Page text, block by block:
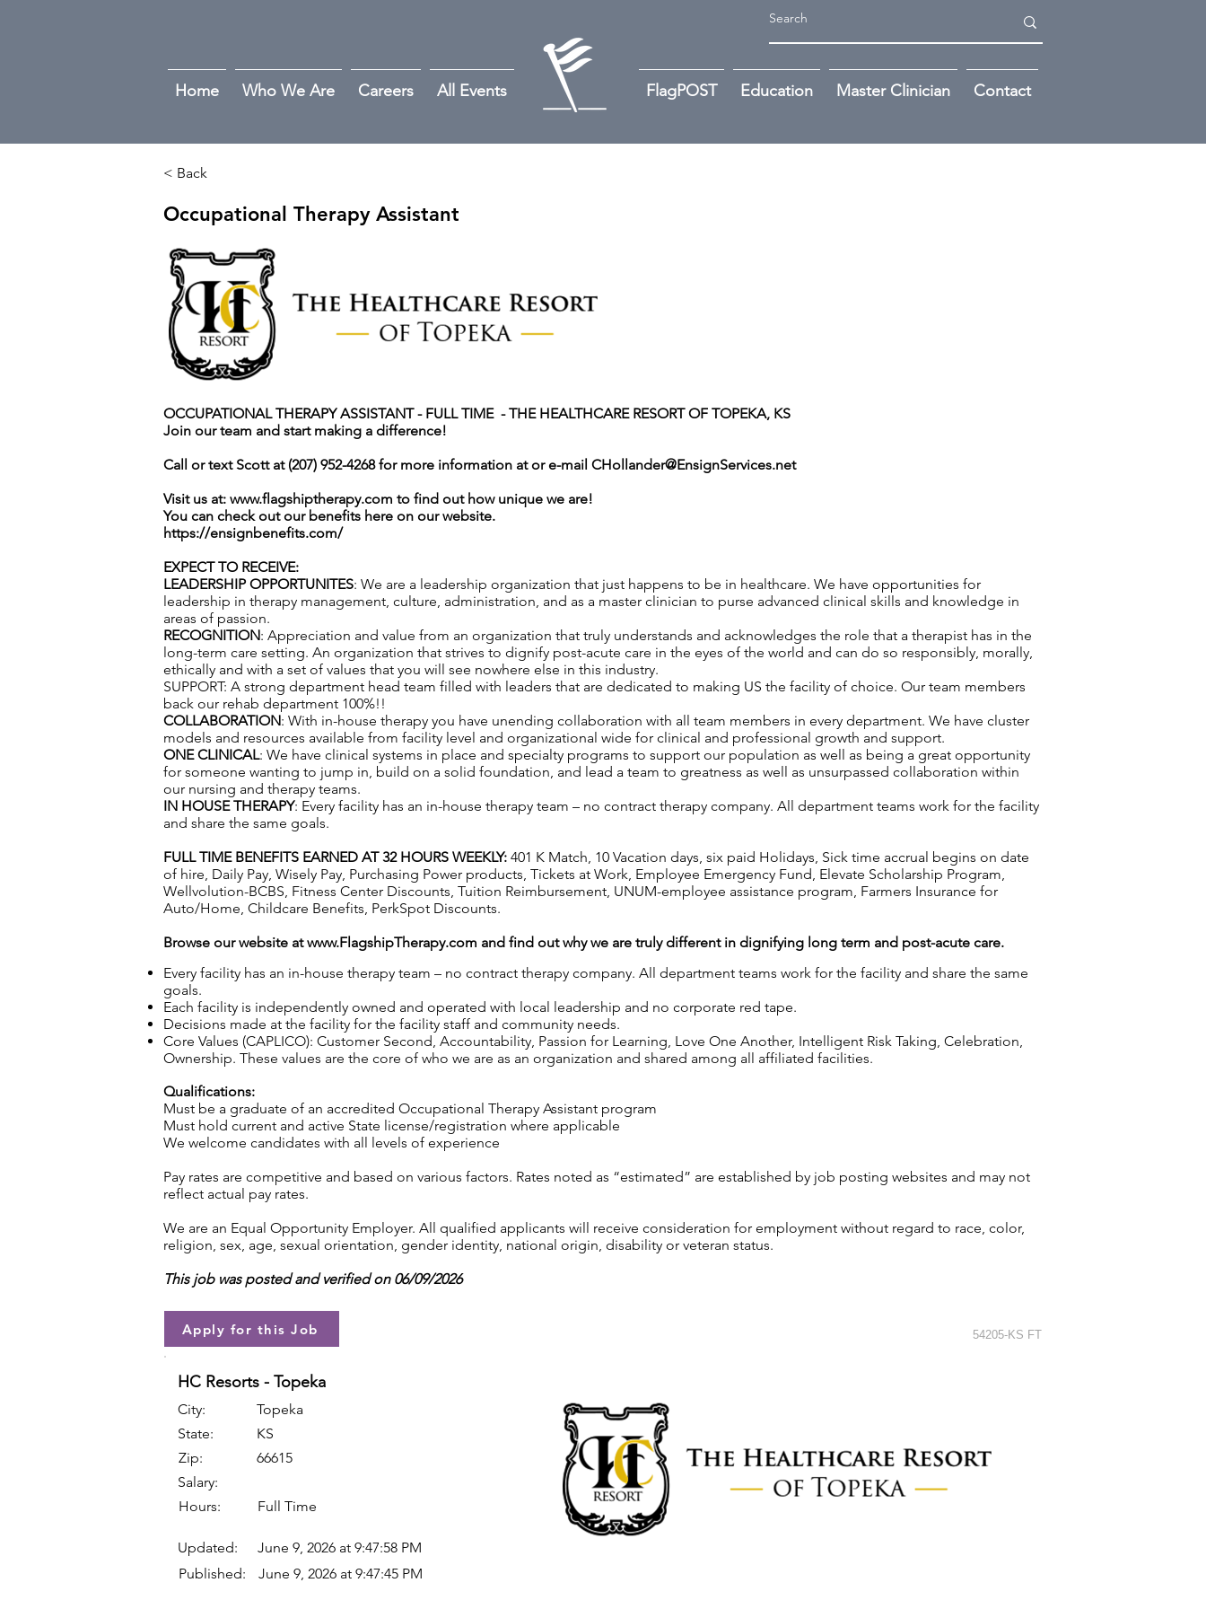
Home Who We Are Careers All Events FlagPOST Education Master Clinician Contact
< Back
Occupational Therapy Assistant
OCCUPATIONAL THERAPY ASSISTANT - FULL TIME - THE HEALTHCARE RESORT OF TOPEKA, KS
Join our team and start making a difference!
Call or text Scott at (207) 952-4268 for more information at or e-mail CHollander@EnsignServices.net
Visit us at: www.flagshiptherapy.com to find out how unique we are!
You can check out our benefits here on our website.
https://ensignbenefits.com/
EXPECT TO RECEIVE:
LEADERSHIP OPPORTUNITES: We are a leadership organization that just happens to be in healthcare. We have opportunities for
leadership in therapy management, culture, administration, and as a master clinician to purse advanced clinical skills and knowledge in
areas of passion.
RECOGNITION: Appreciation and value from an organization that truly understands and acknowledges the role that a therapist has in the
long-term care setting. An organization that strives to dignify post-acute care in the eyes of the world and can do so responsibly, morally,
ethically and with a set of values that you will see nowhere else in this industry.
SUPPORT: A strong department head team filled with leaders that are dedicated to making US the facility of choice. Our team members
back our rehab department 100%!!
COLLABORATION: With in-house therapy you have unending collaboration with all team members in every department. We have cluster
models and resources available from facility level and organizational wide for clinical and professional growth and support.
ONE CLINICAL: We have clinical systems in place and specialty programs to support our population as well as being a great opportunity
for someone wanting to jump in, build on a solid foundation, and lead a team to greatness as well as unsurpassed collaboration within
our nursing and therapy teams.
IN HOUSE THERAPY: Every facility has an in-house therapy team – no contract therapy company. All department teams work for the facility
and share the same goals.
FULL TIME BENEFITS EARNED AT 32 HOURS WEEKLY: 401 K Match, 10 Vacation days, six paid Holidays, Sick time accrual begins on date
of hire, Daily Pay, Wisely Pay, Purchasing Power products, Tickets at Work, Employee Emergency Fund, Elevate Scholarship Program,
Wellvolution-BCBS, Fitness Center Discounts, Tuition Reimbursement, UNUM-employee assistance program, Farmers Insurance for
Auto/Home, Childcare Benefits, PerkSpot Discounts.
Browse our website atwww.FlagshipTherapy.com and find out why we are truly different in dignifying long term and post-acute care.
Every facility has an in-house therapy team – no contract therapy company. All department teams work for the facility and share the same
goals.
Each facility is independently owned and operated with local leadership and no corporate red tape.
Decisions made at the facility for the facility staff and community needs.
Core Values (CAPLICO): Customer Second, Accountability, Passion for Learning, Love One Another, Intelligent Risk Taking, Celebration,
Ownership. These values are the core of who we are as an organization and shared among all affiliated facilities.
Qualifications:
Must be a graduate of an accredited Occupational Therapy Assistant program
Must hold current and active State license/registration where applicable
We welcome candidates with all levels of experience
Pay rates are competitive and based on various factors. Rates noted as “estimated” are established by job posting websites and may not
reflect actual pay rates.
We are an Equal Opportunity Employer. All qualified applicants will receive consideration for employment without regard to race, color,
religion, sex, age, sexual orientation, gender identity, national origin, disability or veteran status.
This job was posted and verified on 06/09/2026
Apply for this Job 54205-KS FT
HC Resorts - Topeka
City:
Topeka
State:
KS
Zip:
66615
Salary:
Hours:
Full Time
Updated:
June 9, 2026 at 9:47:58 PM
Published:
June 9, 2026 at 9:47:45 PM